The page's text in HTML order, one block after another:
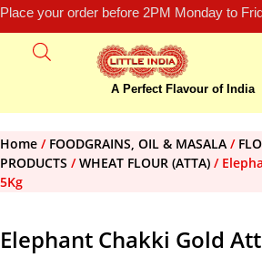
Place your order before 2PM Monday to
A Perfect Flavour of India
Home / FOODGRAINS, OIL & MASALA /
PRODUCTS /WHEAT FLOUR (ATTA) /
5Kg
Elephant Chakki Gold